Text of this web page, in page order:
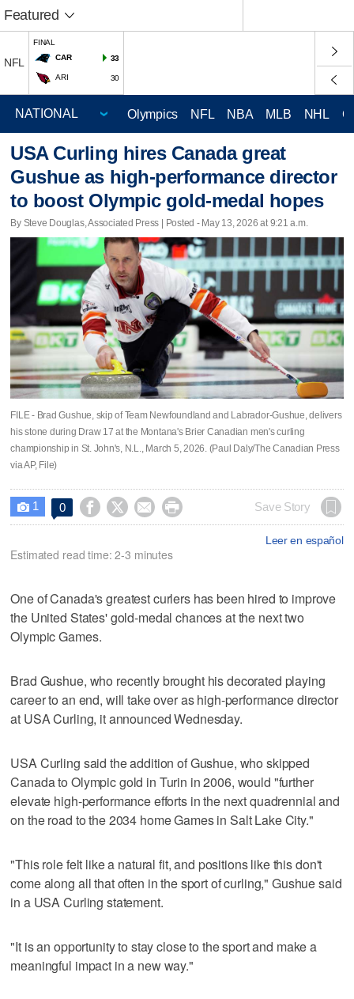
Featured
NFL
FINAL
CAR
33
ARI 30
Olympics NFL NBA MLB NHL
USA Curling hires Canada great
Gushue as high-performance director
to boost Olympic gold-medal hopes
By Steve Douglas, Associated Press | Posted - May 13, 2026 at 9:21 a.m.
FILE - Brad Gushue, skip of Team Newfoundland and Labrador-Gushue, delivers
his stone during Draw 17 at the Montana's Brier Canadian men's curling
championship in St. John's, N.L., March 5, 2026. (Paul Daly/The Canadian Press
via AP, File)
 1 0     Save Story
Leer en español
Estimated read time: 2-3 minutes
One of Canada's greatest curlers has been hired to improve
the United States' gold-medal chances at the next two
Olympic Games.
Brad Gushue, who recently brought his decorated playing
career to an end, will take over as high-performance director
at USA Curling, it announced Wednesday.
USA Curling said the addition of Gushue, who skipped
Canada to Olympic gold in Turin in 2006, would "further
elevate high-performance efforts in the next quadrennial and
on the road to the 2034 home Games in Salt Lake City."
"This role felt like a natural fit, and positions like this don't
come along all that often in the sport of curling," Gushue said
in a USA Curling statement.
"It is an opportunity to stay close to the sport and make a
meaningful impact in a new way."